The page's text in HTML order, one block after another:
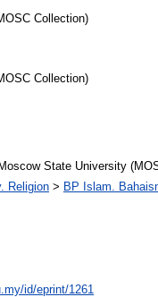
Collection)
Collection)
State University
Religion > BP Islam.
id/eprint/1261